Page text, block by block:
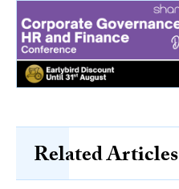
Related Articles